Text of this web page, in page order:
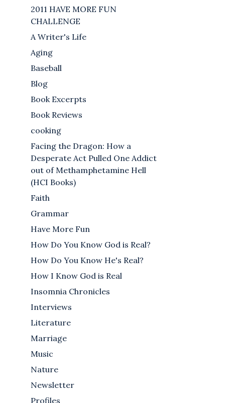
2011 HAVE MORE FUN
CHALLENGE
A Writer's Life
Aging
Baseball
Blog
Book Excerpts
Book Reviews
cooking
Facing the Dragon: How a
Desperate Act Pulled One Addict
out of Methamphetamine Hell
(HCI Books)
Faith
Grammar
Have More Fun
How Do You Know God is Real?
How Do You Know He's Real?
How I Know God is Real
Insomnia Chronicles
Interviews
Literature
Marriage
Music
Nature
Newsletter
Profiles